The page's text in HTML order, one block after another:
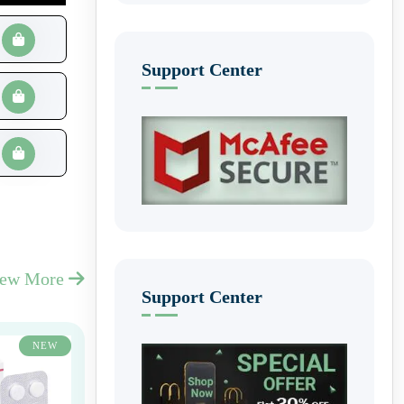
More
NEW
Support Center
Support Center